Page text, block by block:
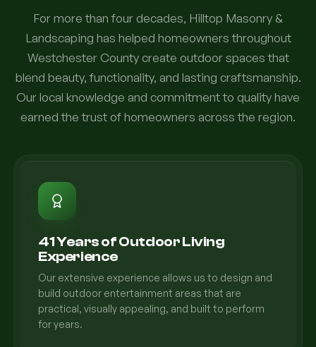
For more than four decades, Hilltop Masonry &
Landscaping has helped homeowners throughout
Westchester County create outdoor spaces that
blend beauty, functionality, and lasting craftsmanship.
Our local knowledge and commitment to quality have
earned the trust of homeowners across the region.
41 Years of Outdoor Living
Experience
Our extensive experience allows us to design and
build outdoor entertainment areas that are
practical, visually appealing, and built to perform
for years.